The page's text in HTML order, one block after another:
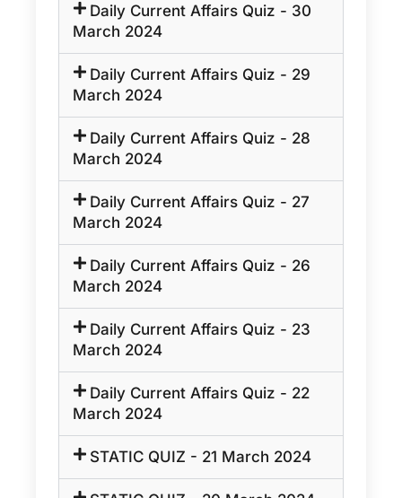
Daily Current Affairs Quiz - 30
March 2024
Daily Current Affairs Quiz - 29
March 2024
Daily Current Affairs Quiz - 28
March 2024
Daily Current Affairs Quiz - 27
March 2024
Daily Current Affairs Quiz - 26
March 2024
Daily Current Affairs Quiz - 23
March 2024
Daily Current Affairs Quiz - 22
March 2024
STATIC QUIZ - 21 March 2024